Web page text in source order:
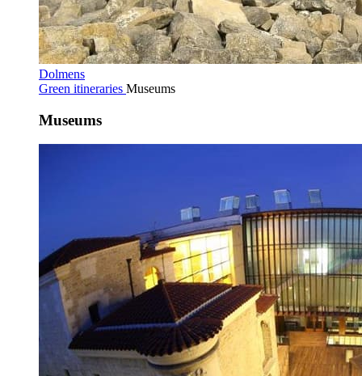
Dolmens
Green itineraries Museums
Museums